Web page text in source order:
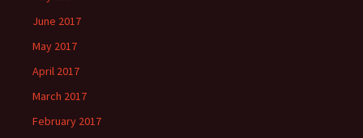
June 2017
May 2017
April 2017
March 2017
February 2017